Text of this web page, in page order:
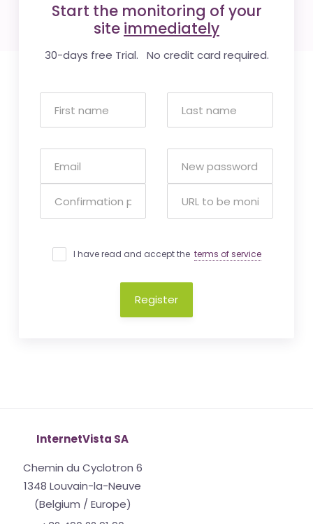
Start the monitoring of your
site immediately
30-days free Trial. No credit card required.
I have read and accept the terms of service
Register
InternetVista SA
Chemin du Cyclotron 6
1348 Louvain-la-Neuve
(Belgium / Europe)